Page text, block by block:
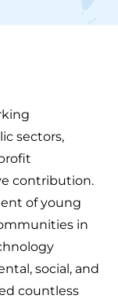
sectors,
contribution.
of young
in
social, and
countless